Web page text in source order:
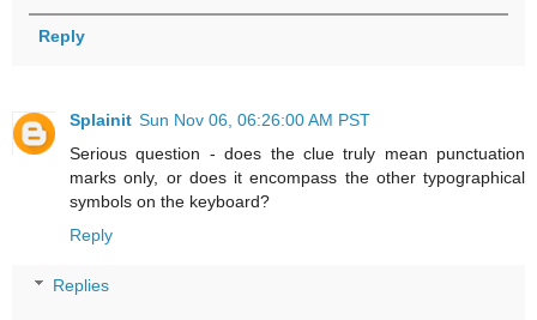
Reply
Splainit Sun Nov 06, 06:26:00 AM PST
Serious question - does the clue truly mean punctuation
marks only, or does it encompass the other typographical
symbols on the keyboard?
Reply
Replies